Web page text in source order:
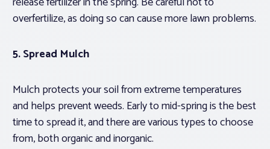
overfertilize, as doing so can cause more lawn problems.
5. Spread Mulch
Mulch protects your soil from extreme temperatures
and helps prevent weeds. Early to mid-spring is the best
time to spread it, and there are various types to choose
from, both organic and inorganic.